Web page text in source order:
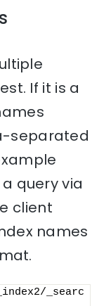
If it is a
separated
query via
client
names
_searc